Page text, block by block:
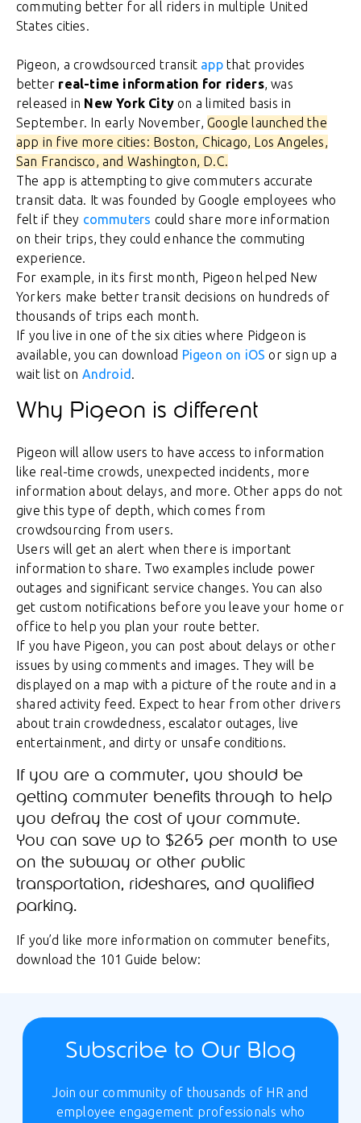
commuting better for all riders in multiple United
States cities.
Pigeon, a crowdsourced transit appthat provides
better real-time information for riders, was
released in New York City on a limited basis in
September. In early November, Google launched the
app in five more cities: Boston, Chicago, Los Angeles,
San Francisco, and Washington, D.C.
The app is attempting to give commuters accurate
transit data. It was founded by Google employees who
felt if they commuters could share more information
on their trips, they could enhance the commuting
experience.
For example, in its first month, Pigeon helped New
Yorkers make better transit decisions on hundreds of
thousands of trips each month.
If you live in one of the six cities where Pidgeon is
available, you can download Pigeon on iOS or sign up a
wait list on Android .
Why Pigeon is different
Pigeon will allow users to have access to information
like real-time crowds, unexpected incidents, more
information about delays, and more. Other apps do not
give this type of depth, which comes from
crowdsourcing from users.
Users will get an alert when there is important
information to share. Two examples include power
outages and significant service changes. You can also
get custom notifications before you leave your home or
office to help you plan your route better.
If you have Pigeon, you can post about delays or other
issues by using comments and images. They will be
displayed on a map with a picture of the route and in a
shared activity feed. Expect to hear from other drivers
about train crowdedness, escalator outages, live
entertainment, and dirty or unsafe conditions.
If you are a commuter, you should be
getting commuter benefits through to help
you defray the cost of your commute.
You can save up to $265 per month to use
on the subway or other public
transportation, rideshares, and qualified
parking.
If you’d like more information on commuter benefits,
download the 101 Guide below:
Subscribe to Our Blog
Join our community of thousands of HR and
employee engagement professionals who